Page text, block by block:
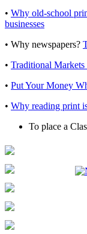
• Why old-school
businesses
• Why newspapers?
• Traditional
• Put Your Money
• Why reading print
To place a